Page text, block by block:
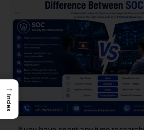
Can You Switch from NOC to SOC?
SOC vs NOC: Which Is Better for
Beginners?
Key Takeaways
Conclusion
Frequently Asked Questions
→
Index